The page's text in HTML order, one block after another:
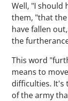
Well, "I should
them, "that
have fallen
the
This word
means to
difficulties. It's
of the army